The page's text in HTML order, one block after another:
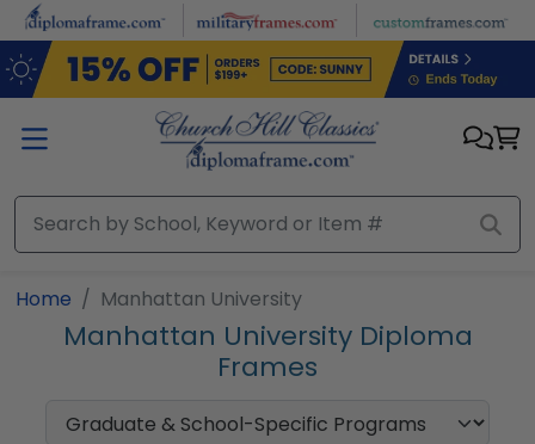
Skip to main content
Home Manhattan University
Manhattan University Diploma
Frames